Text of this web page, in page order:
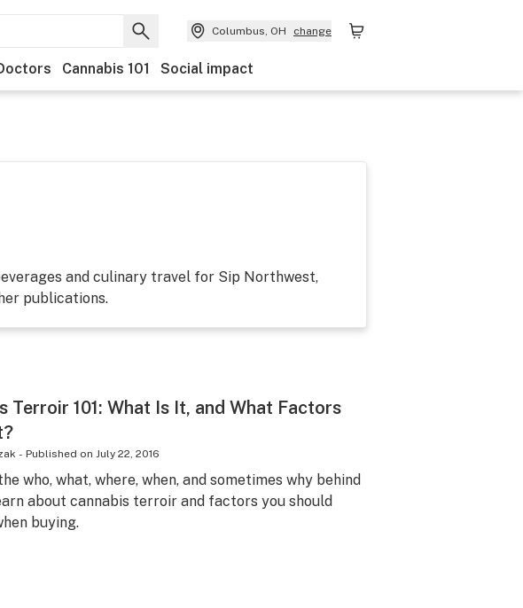
Columbus, OH change
Cannabis 101 Social impact
and culinary travel for Sip Northwest,
publications.
Terroir 101: What Is It, and What Factors
- Published on July 22, 2016
who, what, where, when, and sometimes why behind
about cannabis terroir and factors you should
buying.